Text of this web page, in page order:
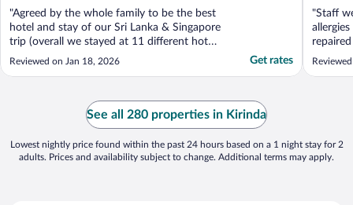
"Agreed by the whole family to be the best
hotel and stay of our Sri Lanka & Singapore
trip (overall we stayed at 11 different hotels
of varying quality). Can't really rave enough
accommodation. Exceptional in every ..."
Reviewed on Jan 18, 2026 Get rates
"Staff
See all 280 properties in Kirinda
Lowest nightly price found within the past 24 hours based on a 1 night stay for 2
adults. Prices and availability subject to change. Additional terms may apply.